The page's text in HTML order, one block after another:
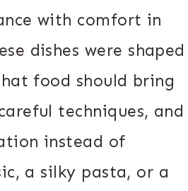
with comfort in
dishes were shaped
food should bring
techniques, and
instead of
a silky pasta, or a